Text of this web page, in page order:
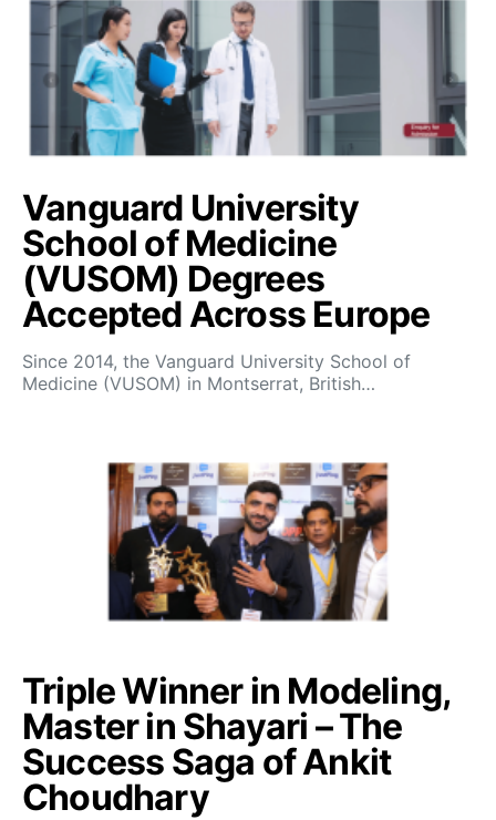
Vanguard University
School of Medicine
(VUSOM) Degrees
Accepted Across Europe
Since 2014, the Vanguard University School of
Medicine (VUSOM) in Montserrat, British…
Triple Winner in Modeling,
Master in Shayari – The
Success Saga of Ankit
Choudhary